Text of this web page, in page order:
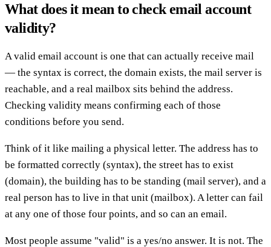
What does it mean to check email account
validity?
A valid email account is one that can actually receive mail
— the syntax is correct, the domain exists, the mail server is
reachable, and a real mailbox sits behind the address.
Checking validity means confirming each of those
conditions before you send.
Think of it like mailing a physical letter. The address has to
be formatted correctly (syntax), the street has to exist
(domain), the building has to be standing (mail server), and a
real person has to live in that unit (mailbox). A letter can fail
at any one of those four points, and so can an email.
Most people assume "valid" is a yes/no answer. It is not. The